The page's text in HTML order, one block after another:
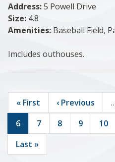
Address:5 Powell Drive
Size: 4.8
Amenities: Baseball Field,
Imcludes outhouses.
First
page
« First
Previous
page
‹ Previous
Current
page
6 Page
7 Page
8 Page
9 Page
10
Last
page
Last »